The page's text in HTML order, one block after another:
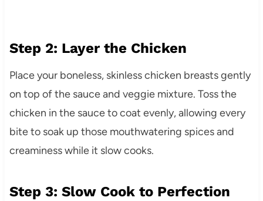
Step 2: Layer the Chicken
Place your boneless, skinless chicken breasts gently
on top of the sauce and veggie mixture. Toss the
chicken in the sauce to coat evenly, allowing every
bite to soak up those mouthwatering spices and
creaminess while it slow cooks.
Step 3: Slow Cook to Perfection